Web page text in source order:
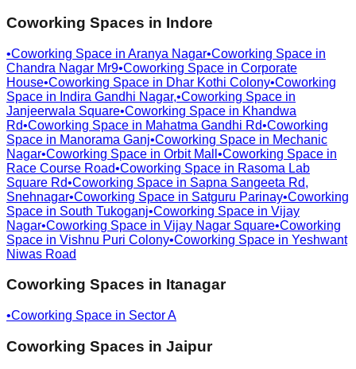
Coworking Spaces in Indore
•Coworking Space in Aranya Nagar•Coworking Space in
Chandra Nagar Mr9•Coworking Space in Corporate
House•Coworking Space in Dhar Kothi Colony•Coworking
Space in Indira Gandhi Nagar,•Coworking Space in
Janjeerwala Square•Coworking Space in Khandwa
Rd•Coworking Space in Mahatma Gandhi Rd•Coworking
Space in Manorama Ganj•Coworking Space in Mechanic
Nagar•Coworking Space in Orbit Mall •Coworking Space in
Race Course Road•Coworking Space in Rasoma Lab
Square Rd•Coworking Space in Sapna Sangeeta Rd,
Snehnagar•Coworking Space in Satguru Parinay•Coworking
Space in South Tukoganj•Coworking Space in Vijay
Nagar•Coworking Space in Vijay Nagar Square•Coworking
Space in Vishnu Puri Colony•Coworking Space in Yeshwant
Niwas Road
Coworking Spaces in Itanagar
•Coworking Space in Sector A
Coworking Spaces in Jaipur